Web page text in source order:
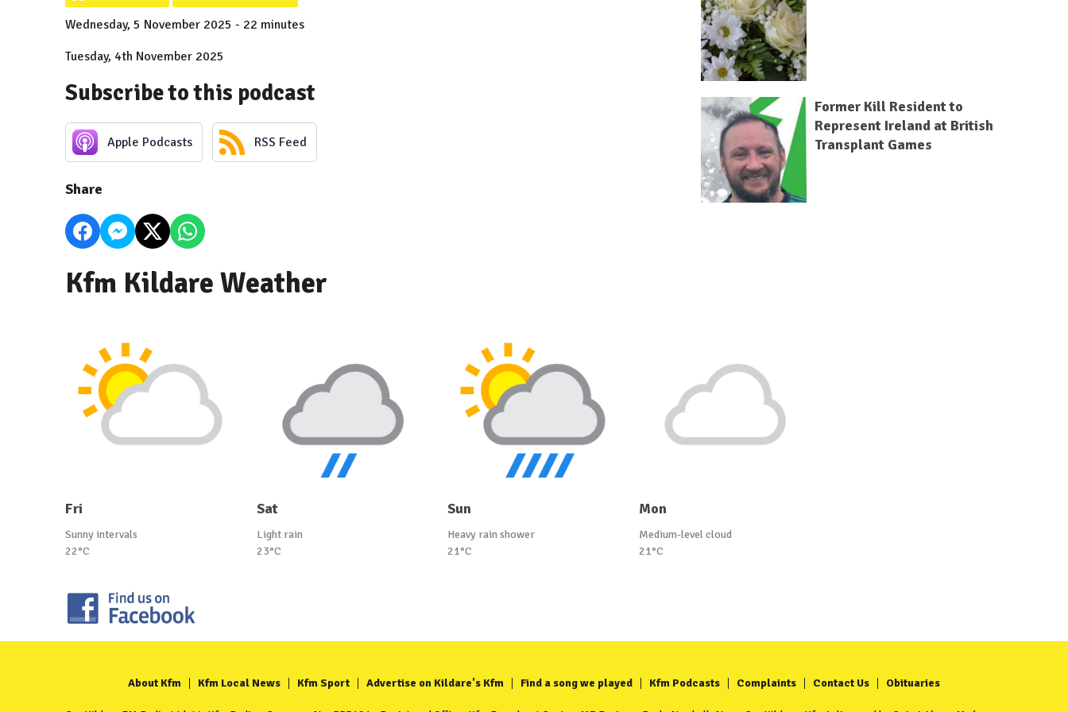
Wednesday, 5 November 2025 - 22 minutes
Tuesday, 4th November 2025
Subscribe to this podcast
Apple Podcasts RSS Feed
Share
Former Kill Resident to
Represent Ireland at British
Transplant Games
Kfm Kildare Weather
Fri
Sunny intervals
22°C
Sat
Light rain
23°C
Sun
Heavy rain shower
21°C
Mon
Medium-level cloud
21°C
About Kfm Kfm Local News Kfm Sport Advertise on Kildare's Kfm Find a song we played Kfm Podcasts Complaints Contact Us Obituaries